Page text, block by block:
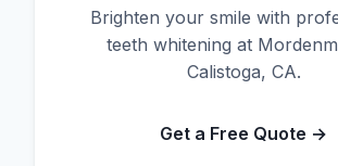
Brighten your smile with
teeth whitening at
Calistoga, CA.
Get a Free Quote →